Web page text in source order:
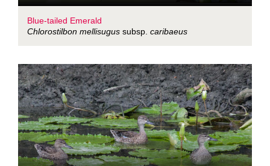
Blue-tailed Emerald
Chlorostilbon mellisugus subsp. caribaeus